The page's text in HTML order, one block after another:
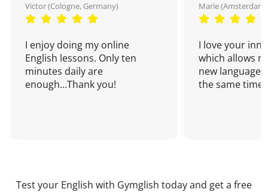
Victor (Cologne, Germany)
I enjoy doing my online
English lessons. Only ten
minutes daily are
enough...Thank you!
Marie
I love your
which allows
new language
the same time!
Test your English with Gymglish today and get a free